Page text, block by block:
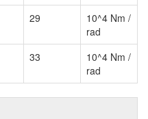
29
10^4 Nm /
rad
33
10^4 Nm /
rad